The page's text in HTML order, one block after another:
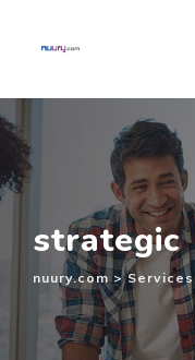
strategic
nuury.com >Services